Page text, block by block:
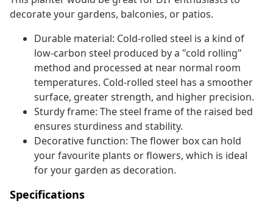
decorate your gardens, balconies, or patios.
Durable material: Cold-rolled steel is a kind of
low-carbon steel produced by a "cold rolling"
method and processed at near normal room
temperatures. Cold-rolled steel has a smoother
surface, greater strength, and higher precision.
Sturdy frame: The steel frame of the raised bed
ensures sturdiness and stability.
Decorative function: The flower box can hold
your favourite plants or flowers, which is ideal
for your garden as decoration.
Specifications